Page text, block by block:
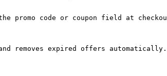
promo code or coupon field at
removes expired offers automatically.